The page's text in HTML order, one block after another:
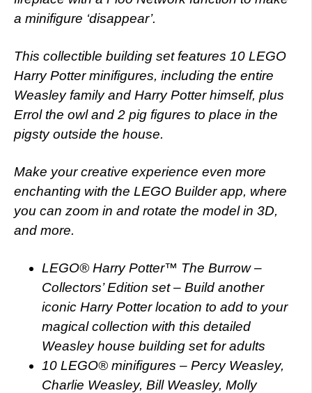
a minifigure ‘disappear’.
This collectible building set features 10 LEGO
Harry Potter minifigures, including the entire
Weasley family and Harry Potter himself, plus
Errol the owl and 2 pig figures to place in the
pigsty outside the house.
Make your creative experience even more
enchanting with the LEGO Builder app, where
you can zoom in and rotate the model in 3D,
and more.
LEGO® Harry Potter™ The Burrow –
Collectors’ Edition set – Build another
iconic Harry Potter location to add to your
magical collection with this detailed
Weasley house building set for adults
10 LEGO® minifigures – Percy Weasley,
Charlie Weasley, Bill Weasley, Molly